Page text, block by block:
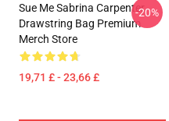
Sue Me Sabrina Carpenter
Drawstring Bag Premium
Merch Store
19,71 £ - 23,66 £
-20%